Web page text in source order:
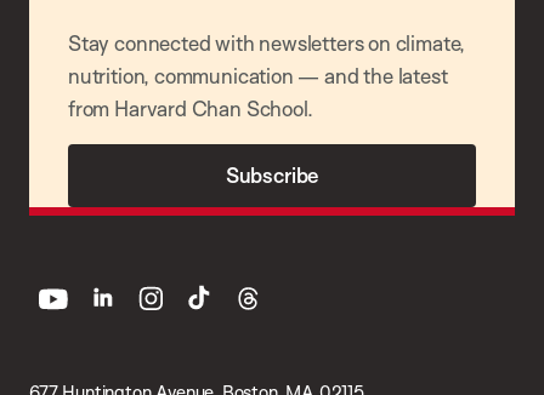
Stay connected with newsletters on climate,
nutrition, communication — and the latest
from Harvard Chan School.
Subscribe
youtube linkedin instagram
tiktok threads